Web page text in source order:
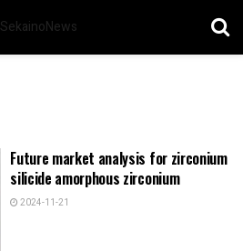
SekainoNews
Future market analysis for zirconium
silicide amorphous zirconium
2024-11-21